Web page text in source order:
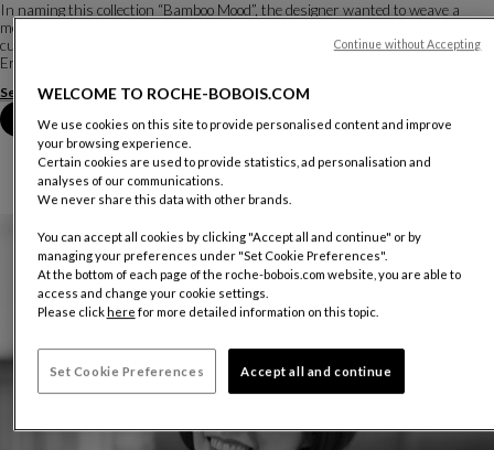
In naming this collection “Bamboo Mood”, the designer wanted to weave a
metaphor around bamboo, a powerful symbol of the key values of Chinese
culture: it represents integrity, flexibility, simplicity and harmony. Jiang Qiong
Er reinterprets these va...
See more Download the technical sheet
Book an appointment in store
WELCOME TO ROCHE-BOBOIS.COM
We use cookies on this site to provide personalised content and improve
your browsing experience.
Certain cookies are used to provide statistics, ad personalisation and
analyses of our communications.
We never share this data with other brands.
You can accept all cookies by clicking "Accept all and continue" or by
managing your preferences under "Set Cookie Preferences".
At the bottom of each page of the roche-bobois.com website, you are able to
access and change your cookie settings.
Please click here for more detailed information on this topic.
Set Cookie Preferences Accept all and continue
Continue without Accepting